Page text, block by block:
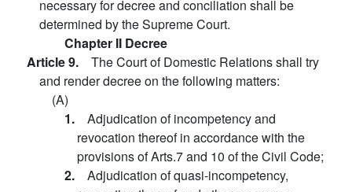
necessary for decree and conciliation shall be
determined by the Supreme Court.
Chapter II Decree
Article 9. The Court of Domestic Relations shall try
and render decree on the following matters:
(A)
1. Adjudication of incompetency and
revocation thereof in accordance with the
provisions of Arts.7 and 10 of the Civil Code;
2. Adjudication of quasi-incompetency,